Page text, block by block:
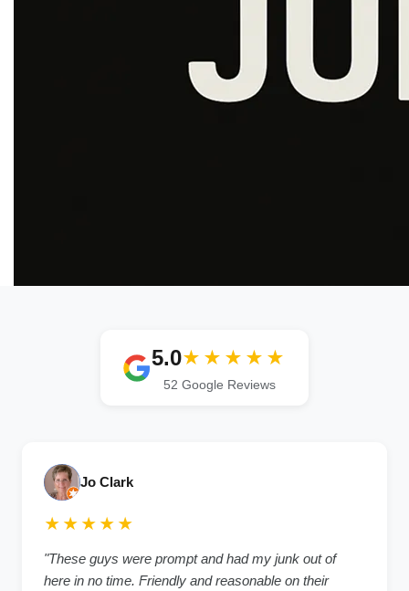
5.0★★★★★
52 Google Reviews
Jo Clark
★★★★★
"These guys were prompt and had my junk out of
here in no time. Friendly and reasonable on their